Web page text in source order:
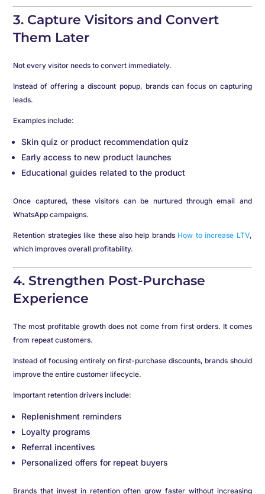
3. Capture Visitors and Convert
Them Later
Not every visitor needs to convert immediately.
Instead of offering a discount popup, brands can focus on capturing
leads.
Examples include:
Skin quiz or product recommendation quiz
Early access to new product launches
Educational guides related to the product
Once captured, these visitors can be nurtured through email and
WhatsApp campaigns.
Retention strategies like these also help brands How to increase LTV,
which improves overall profitability.
4. Strengthen Post-Purchase
Experience
The most profitable growth does not come from first orders. It comes
from repeat customers.
Instead of focusing entirely on first-purchase discounts, brands should
improve the entire customer lifecycle.
Important retention drivers include:
Replenishment reminders
Loyalty programs
Referral incentives
Personalized offers for repeat buyers
Brands that invest in retention often grow faster without increasing